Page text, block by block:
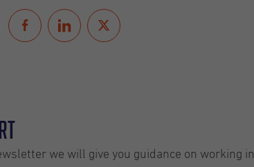
we will give you guidance on working